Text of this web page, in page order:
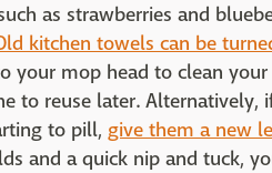
as strawberries and
kitchen towels can be
your mop head to clean
to reuse later.
to pill, give them a new
and a quick nip and tuck,